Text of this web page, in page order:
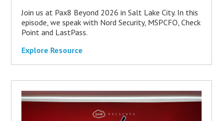
Join us at Pax8 Beyond 2026 in Salt Lake City. In this
episode, we speak with Nord Security, MSPCFO, Check
Point and LastPass.
Explore Resource